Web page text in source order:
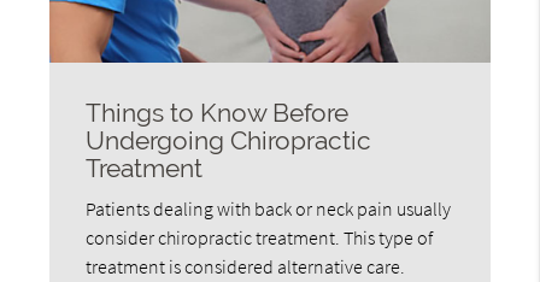
Things to Know Before
Undergoing Chiropractic
Treatment
Patients dealing with back or neck pain usually
consider chiropractic treatment. This type of
treatment is considered alternative care.